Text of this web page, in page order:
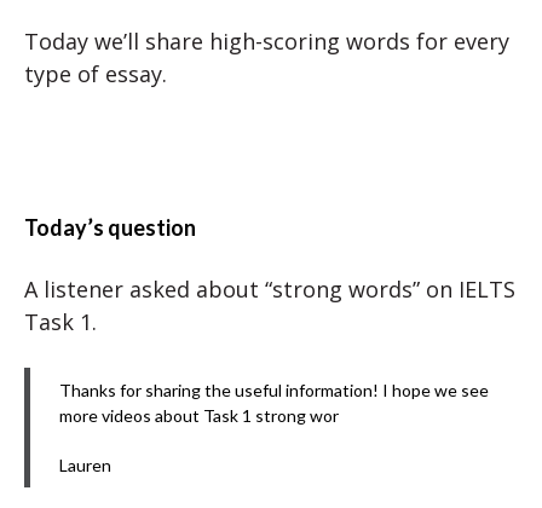
Today we’ll share high-scoring words for every
type of essay.
Today’s question
A listener asked about “strong words” on IELTS
Task 1.
Thanks for sharing the useful information! I hope we see
more videos about Task 1 strong wor
Lauren